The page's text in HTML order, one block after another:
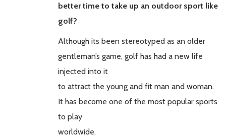
better time to take up an outdoor sport like
golf?
Although its been stereotyped as an older
gentleman’s game, golf has had a new life
injected into it
to attract the young and fit man and woman.
It has become one of the most popular sports
to play
worldwide.